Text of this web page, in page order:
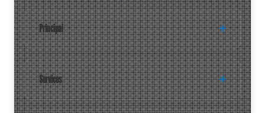
Principal
Services